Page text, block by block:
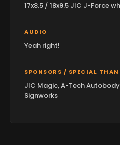
17x8.5 / 18x9.5 JIC J-Force
AUDIO
Yeah right!
SPONSORS / SPECIAL
JIC Magic, A-Tech
Signworks